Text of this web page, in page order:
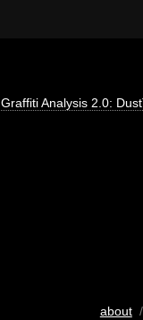
Graffiti Analysis 2.0:
about